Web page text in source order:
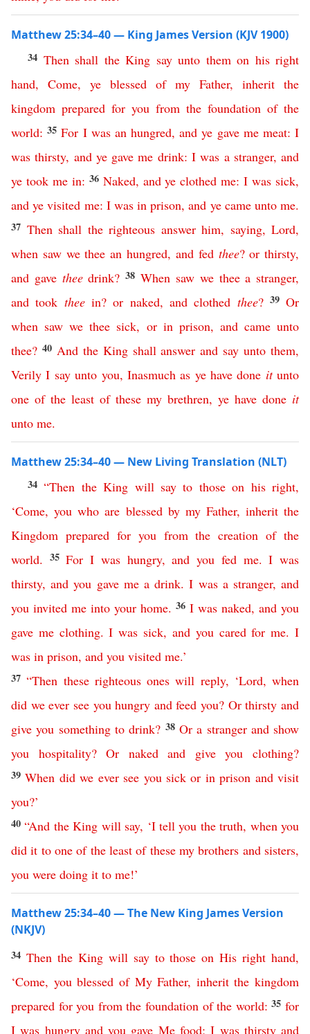
Matthew 25:34–40 — King James Version (KJV 1900)
34 Then shall the King say unto them on his right
hand, Come, ye blessed of my Father, inherit the
kingdom prepared for you from the foundation of the
world:35For I was an hungred,and ye gave me meat:I
was thirsty, and ye gave me drink: I was a stranger,and
ye took me in: 36 Naked, and ye clothed me:I was sick,
and ye visited me: I was in prison,and ye came unto me.
37 Then shall the righteous answer him, saying, Lord,
when saw we thee an hungred, and fed thee?or thirsty,
and gave thee drink?38When saw we thee a stranger,
and took thee in?or naked, and clothed thee? 39Or
when saw we thee sick, or in prison, and came unto
thee? 40 And the King shall answer and say unto them,
Verily I say unto you, Inasmuch as ye have done it unto
one of the least of these my brethren, ye have done it
unto me.
Matthew 25:34–40 — New Living Translation (NLT)
34“Then the King will say to those on his right,
‘Come,you who are blessed by my Father, inherit the
Kingdom prepared for you from the creation of the
world. 35For I was hungry,and you fed me.I was
thirsty,and you gave me a drink.I was a stranger,and
you invited me into your home. 36 I was naked, and you
gave me clothing.I was sick, and you cared for me.I
was in prison, and you visited me.’
37“Then these righteous ones will reply, ‘Lord, when
did we ever see you hungry and feed you? Or thirsty and
give you something to drink? 38 Or a stranger and show
you hospitality?Or naked and give you clothing?
39When did we ever see you sick or in prison and visit
you?’
40“And the King will say, ‘I tell you the truth, when you
did it to one of the least of these my brothers and sisters,
you were doing it to me!’
Matthew 25:34–40 — The New King James Version
(NKJV)
34 Then the King will say to those on His right hand,
‘Come, you blessed of My Father, inherit the kingdom
prepared for you from the foundation of the world:35for
I was hungry and you gave Me food;I was thirsty and